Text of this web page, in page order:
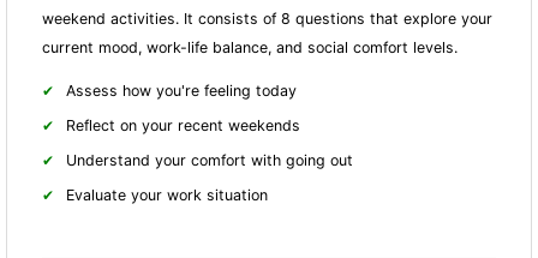
weekend activities. It consists of 8 questions that explore your
current mood, work-life balance, and social comfort levels.
Assess how you're feeling today
Reflect on your recent weekends
Understand your comfort with going out
Evaluate your work situation